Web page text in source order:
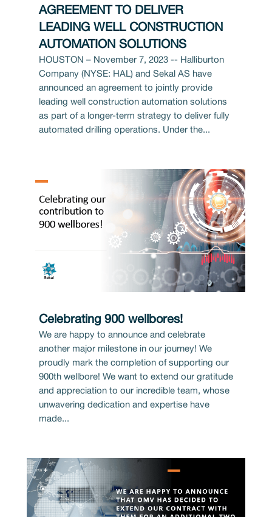
AGREEMENT TO DELIVER
LEADING WELL CONSTRUCTION
AUTOMATION SOLUTIONS
HOUSTON – November 7, 2023 -- Halliburton
Company (NYSE: HAL) and Sekal AS have
announced an agreement to jointly provide
leading well construction automation solutions
as part of a longer-term strategy to deliver fully
automated drilling operations. Under the...
Celebrating 900 wellbores!
We are happy to announce and celebrate
another major milestone in our journey! We
proudly mark the completion of supporting our
900th wellbore! We want to extend our gratitude
and appreciation to our incredible team, whose
unwavering dedication and expertise have
made...